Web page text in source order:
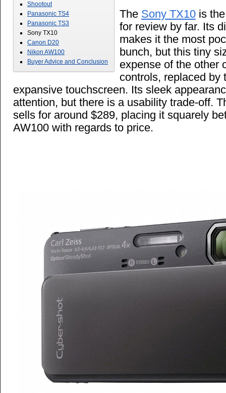
Shootout
Panasonic TS4
Panasonic TS3
Sony TX10
Canon D20
Nikon AW100
Buyer Advice and Conclusion
The Sony TX10 is
for review by far. Its
makes it the most
bunch, but this tiny
expense of the other
controls, replaced by
expansive touchscreen. Its sleek
attention, but there is a usability trade-off.
sells for around $289, placing it squarely
AW100 with regards to price.